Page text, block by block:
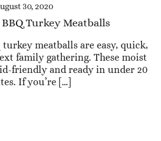
30, 2020
Turkey Meatballs
turkey meatballs are easy, quick,
family gathering. These moist
friendly and ready in under 20
If you’re […]